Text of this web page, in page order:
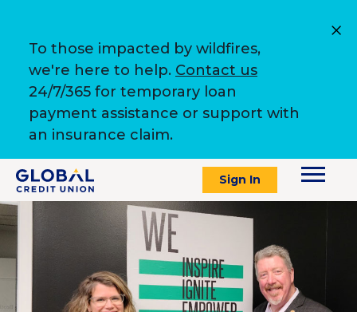
To those impacted by wildfires,
we're here to help. Contact us
24/7/365 for temporary loan
payment assistance or support with
an insurance claim.
Sign In